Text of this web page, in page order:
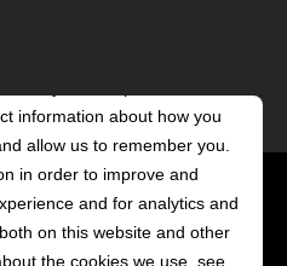
POWERED BY LRS
ANTILLES
information about how you
allow us to remember you.
in order to improve and
and for analytics and
on this website and other
the cookies we use, see